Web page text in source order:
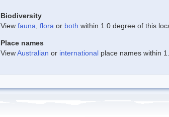
Biodiversity
View fauna flora or both within 1.0 degree of this
Place names
ViewAustralian or international place names within